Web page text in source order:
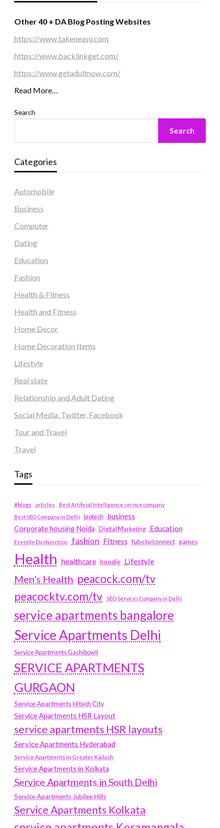
Other 40 + DA Blog Posting Websites
https://www.takeneasy.com
https://www.backlinkget.com/
https://www.getadultnow.com/
Read More…
Search
Search
Categories
Automobile
Business
Computer
Dating
Education
Fashion
Health & Fitness
Health and Fitness
Home Decor
Home Decoration Items
Lifestyle
Real state
Relationship and Adult Dating
Social Media, Twitter, Facebook
Tour and Travel
Travel
Tags
#blogs articles
Best Artificial Intelligence service company
Best SEO Company in Delhi
biotech business
Corporate housing Noida
Digital Marketing Education
Erectile Dysfunction fashion Fitness fubotv/connect games
Health healthcare hoodie Lifestyle
Men's Health peacock.com/tv
peacocktv.com/tv
SEO Services Company in Delhi
service apartments bangalore
Service Apartments Delhi
Service Apartments Gachibowli
SERVICE APARTMENTS
GURGAON
Service Apartments Hitech City
Service Apartments HSR Layout
service apartments HSR layouts
Service Apartments Hyderabad
Service Apartments in Greater Kailash
Service Apartments in Kolkata
Service Apartments in South Delhi
Service Apartments Jubilee Hills
Service Apartments Kolkata